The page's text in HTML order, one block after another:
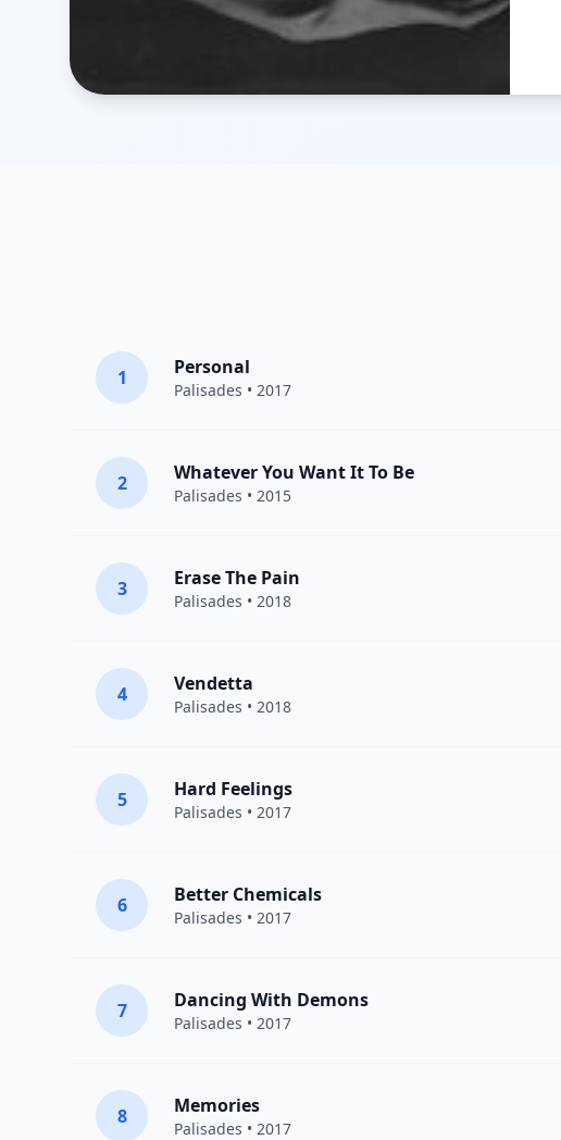
1 Personal
Palisades • 2017
2 Whatever You Want It To Be
Palisades • 2015
3 Erase The Pain
Palisades • 2018
4 Vendetta
Palisades • 2018
5 Hard Feelings
Palisades • 2017
6 Better Chemicals
Palisades • 2017
7 Dancing With Demons
Palisades • 2017
8 Memories
Palisades • 2017